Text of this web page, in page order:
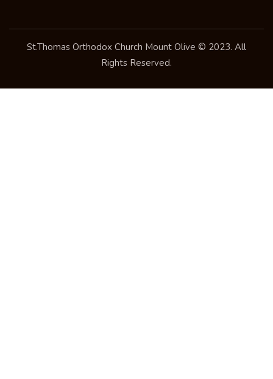
St.Thomas Orthodox Church Mount Olive © 2023. All
Rights Reserved.